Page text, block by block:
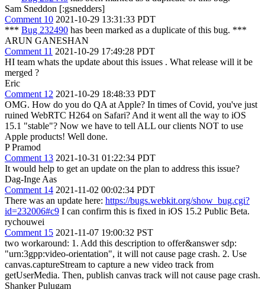
Sam Sneddon [:gsnedders]
Comment 10 2021-10-29 13:31:33 PDT
*** Bug 232490 has been marked as a duplicate of this bug. ***
ARUN GANESHAN
Comment 11 2021-10-29 17:49:28 PDT
HI team whats the update about this issues . What release will it be
merged ?
Eric
Comment 12 2021-10-29 18:48:33 PDT
OMG. How do you do QA at Apple? In times of Covid, you've just
ruined WebRTC H264 on Safari? And it went all the way to iOS
15.1 "stable"? Now we have to tell ALL our clients NOT to use
Apple products! Well done.
P Pramod
Comment 13 2021-10-31 01:22:34 PDT
It would help to get an update on the plan to address this issue?
Dag-Inge Aas
Comment 14 2021-11-02 00:02:34 PDT
There was an update here: https://bugs.webkit.org/show_bug.cgi?
id=232006#c9 I can confirm this is fixed in iOS 15.2 Public Beta.
rychouwei
Comment 15 2021-11-07 19:00:32 PST
two workaround: 1. Add this description to offer&answer sdp:
"urn:3gpp:video-orientation", it will not cause page crash. 2. Use
canvas.captureStream to capture a new video track from
getUserMedia. Then, publish canvas track will not cause page crash.
Shanker Pulugam